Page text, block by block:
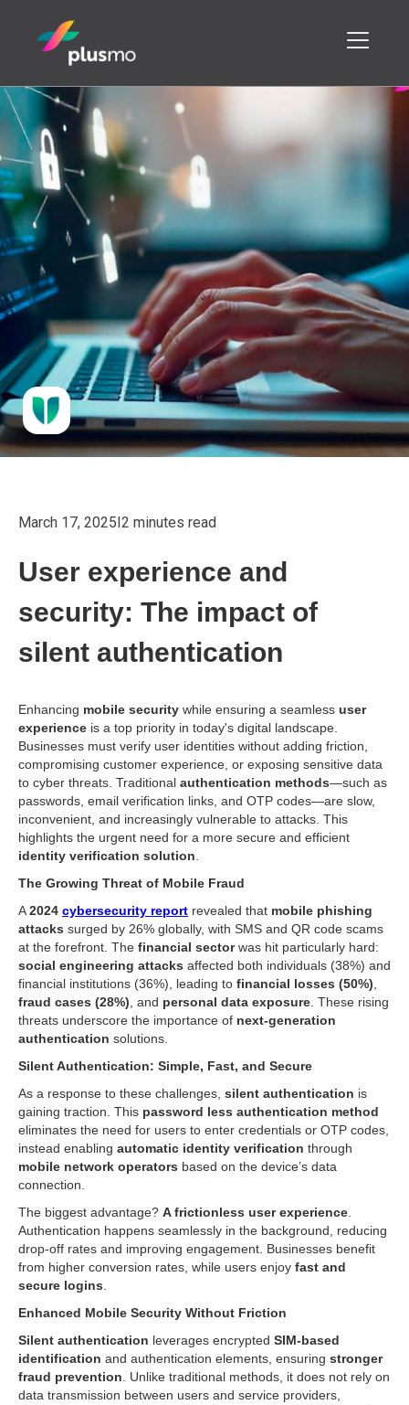
March 17, 2025I2 minutes read
User experience and
security: The impact of
silent authentication
Enhancing mobile security while ensuring a seamless user
experience is a top priority in today's digital landscape.
Businesses must verify user identities without adding friction,
compromising customer experience, or exposing sensitive data
to cyber threats. Traditional authentication methods—such as
passwords, email verification links, and OTP codes—are slow,
inconvenient, and increasingly vulnerable to attacks. This
highlights the urgent need for a more secure and efficient
identity verification solution
The Growing Threat of Mobile Fraud
A2024 cybersecurity report revealed that mobile phishing
attacks surged by 26% globally, with SMS and QR code scams
at the forefront. The financial sectorwas hit particularly hard:
social engineering attacks affected both individuals (38%) and
financial institutions (36%), leading to financial losses (50%)
fraud cases (28%) , and personal data exposure . These rising
threats underscore the importance of next-generation
authentication solutions.
Silent Authentication: Simple, Fast, and Secure
As a response to these challenges, silent authentication is
gaining traction. This password less authentication method
eliminates the need for users to enter credentials or OTP codes,
instead enabling automatic identity verification through
mobile network operators based on the device’s data
connection.
The biggest advantage? A frictionless user experience
Authentication happens seamlessly in the background, reducing
drop-off rates and improving engagement. Businesses benefit
from higher conversion rates, while users enjoy fast and
secure logins
Enhanced Mobile Security Without Friction
Silent authentication leverages encrypted SIM-based
identification and authentication elements, ensuring stronger
fraud prevention . Unlike traditional methods, it does not rely on
data transmission between users and service providers,